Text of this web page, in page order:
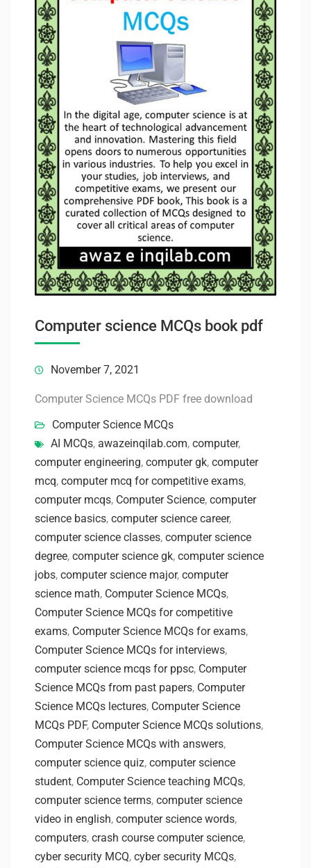
Computer science MCQs book pdf
November 7, 2021
Computer Science MCQs PDF free download
Computer Science MCQs
AI MCQs, awazeinqilab.com, computer,
computer engineering, computer gk, computer
mcq, computer mcq for competitive exams,
computer mcqs, Computer Science, computer
science basics, computer science career,
computer science classes, computer science
degree, computer science gk, computer science
jobs, computer science major, computer
science math, Computer Science MCQs,
Computer Science MCQs for competitive
exams, Computer Science MCQs for exams,
Computer Science MCQs for interviews,
computer science mcqs for ppsc, Computer
Science MCQs from past papers, Computer
Science MCQs lectures, Computer Science
MCQs PDF, Computer Science MCQs solutions,
Computer Science MCQs with answers,
computer science quiz, computer science
student, Computer Science teaching MCQs,
computer science terms, computer science
video in english, computer science words,
computers, crash course computer science,
cyber security MCQ, cyber security MCQs,